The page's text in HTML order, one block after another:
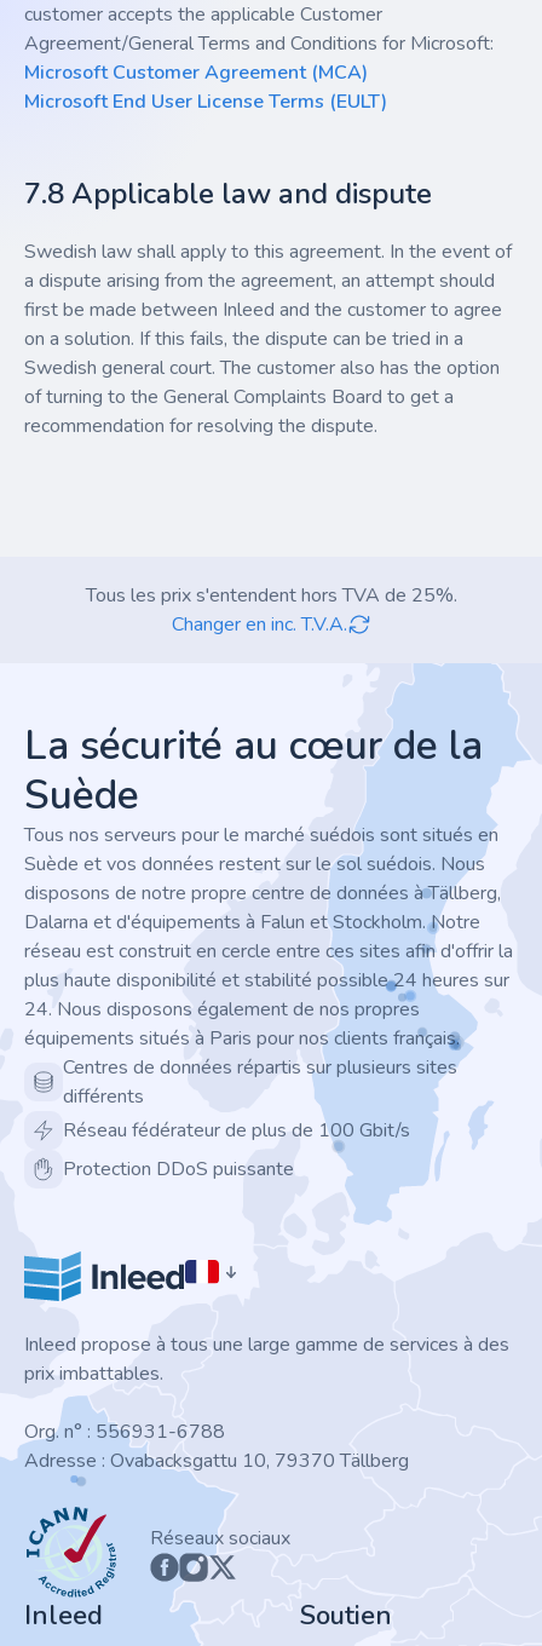
customer accepts the applicable Customer
Agreement/General Terms and Conditions for Microsoft:
Microsoft Customer Agreement (MCA)
Microsoft End User License Terms (EULT)
7.8 Applicable law and dispute
Swedish law shall apply to this agreement. In the event of
a dispute arising from the agreement, an attempt should
first be made between Inleed and the customer to agree
on a solution. If this fails, the dispute can be tried in a
Swedish general court. The customer also has the option
of turning to the General Complaints Board to get a
recommendation for resolving the dispute.
Tous les prix s'entendent hors TVA de 25%.
Changer en inc. T.V.A.
La sécurité au cœur de la
Suède
Tous nos serveurs pour le marché suédois sont situés en
Suède et vos données restent sur le sol suédois. Nous
disposons de notre propre centre de données à Tällberg,
Dalarna et d'équipements à Falun et Stockholm. Notre
réseau est construit en cercle entre ces sites afin d'offrir la
plus haute disponibilité et stabilité possible 24 heures sur
24. Nous disposons également de nos propres
équipements situés à Paris pour nos clients français.
Centres de données répartis sur plusieurs sites
différents
Réseau fédérateur de plus de 100 Gbit/s
Protection DDoS puissante
Inleed propose à tous une large gamme de services à des
prix imbattables.
Org. n° : 556931-6788
Adresse : Ovabacksgattu 10, 79370 Tällberg
ICANN
Réseaux sociaux
Inleed Soutien